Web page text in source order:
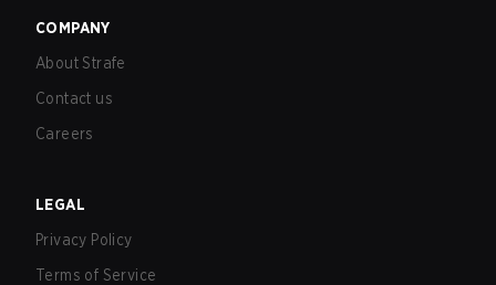
COMPANY
About Strafe
Contact us
Careers
LEGAL
Privacy Policy
Terms of Service